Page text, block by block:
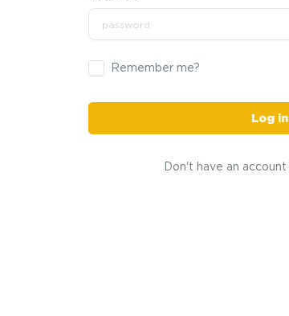
Remember me?
Log in
Don't have an account